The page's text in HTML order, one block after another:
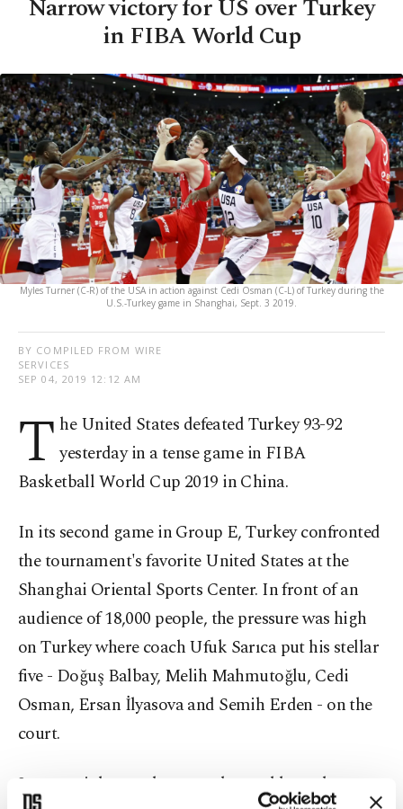
Narrow victory for US over Turkey
in FIBA World Cup
Myles Turner (C-R) of the USA in action against Cedi Osman (C-L) of Turkey during the
U.S.-Turkey game in Shanghai, Sept. 3 2019.
BY COMPILED FROM WIRE
SERVICES
SEP 04, 2019 12:12 AM
T he United States defeated Turkey 93-92
yesterday in a tense game in FIBA
Basketball World Cup 2019 in China.
In its second game in Group E, Turkey confronted
the tournament's favorite United States at the
Shanghai Oriental Sports Center. In front of an
audience of 18,000 people, the pressure was high
on Turkey where coach Ufuk Sarıca put his stellar
five - Doğuş Balbay, Melih Mahmutoğlu, Cedi
Osman, Ersan İlyasova and Semih Erden - on the
court.
It was a tight race between the world number one